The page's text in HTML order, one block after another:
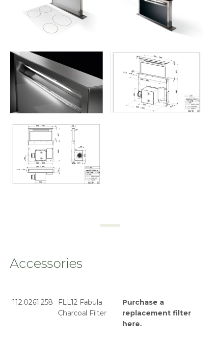
Accessories
112.0261.258
FLL12 Fabula
Charcoal Filter
Purchase a
replacement filter
here.